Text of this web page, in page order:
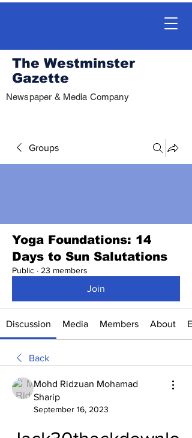
The Westminster
Gazette
Newspaper & Media Company
Groups
Yoga Foundations: 14
Days to Sun Salutations
Public · 23 members
Join
Discussion Media Members About
Back
Mohd Ridzuan Mohamad
Sharip
September 16, 2023